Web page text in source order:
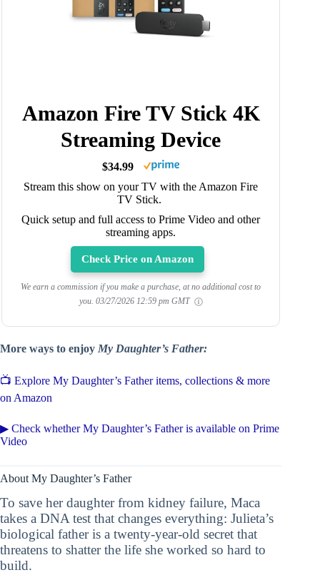
Amazon Fire TV Stick 4K
Streaming Device
$34.99
Stream this show on your TV with the Amazon Fire
TV Stick.
Quick setup and full access to Prime Video and other
streaming apps.
Check Price on Amazon
We earn a commission if you make a purchase, at no additional cost to
you. 03/27/2026 12:59 pm GMT
More ways to enjoy My Daughter’s Father:
📺 Explore My Daughter’s Father items, collections & more
on Amazon
▶ Check whether My Daughter’s Father is available on Prime
Video
About My Daughter’s Father
To save her daughter from kidney failure, Maca
takes a DNA test that changes everything: Julieta’s
biological father is a twenty-year-old secret that
threatens to shatter the life she worked so hard to
build.